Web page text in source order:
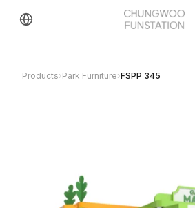
Products›Park Furniture›FSPP 345